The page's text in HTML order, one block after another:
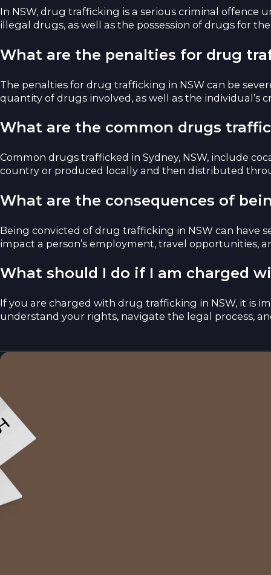
In NSW, drug trafficking is a serious criminal offence
illegal drugs, as well as the possession of drugs for
What are the penalties for drug
The penalties for drug trafficking in NSW can be
quantity of drugs involved, as well as the individual’s
What are the common drugs
Common drugs trafficked in Sydney, NSW, include
country or produced locally and then distributed
What are the consequences of
Being convicted of drug trafficking in NSW can have
impact a person’s employment, travel opportunities,
What should I do if I am charged
If you are charged with drug trafficking in NSW, it is
understand your rights, navigate the legal process,